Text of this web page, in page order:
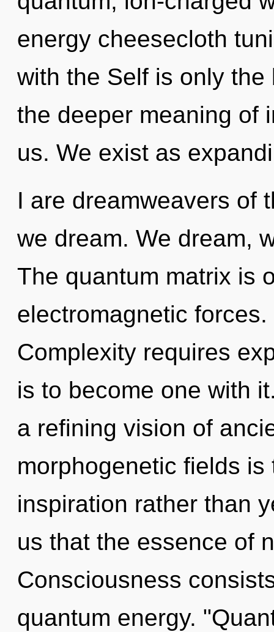
energy cheesecloth
with the Self is only
the deeper meaning of
us. We exist as
I are dreamweavers of
we dream. We dream,
The quantum matrix is
electromagnetic
Complexity requires
is to become one with
a refining vision of
morphogenetic fields
inspiration rather than
us that the essence of
Consciousness
quantum energy.